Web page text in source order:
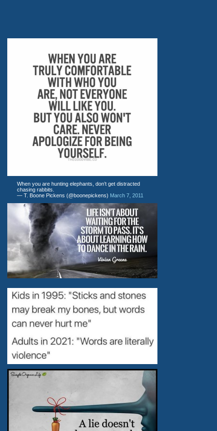
When you are hunting elephants, don’t get distracted
chasing rabbits.
— T. Boone Pickens (@boonepickens) March 7, 2011